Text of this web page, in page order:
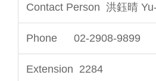
洪鈺晴
02-2908-9899
2284